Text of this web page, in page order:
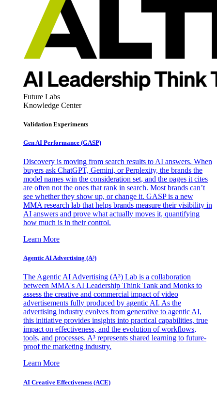
Future Labs
Knowledge Center
Validation Experiments
Gen AI Performance (GASP)
Discovery is moving from search results to AI answers. When
buyers ask ChatGPT, Gemini, or Perplexity, the brands the
model names win the consideration set, and the pages it cites
are often not the ones that rank in search. Most brands can’t
see whether they show up, or change it. GASP is a new
MMA research lab that helps brands measure their visibility in
AI answers and prove what actually moves it, quantifying
how much is in their control.
Learn More
Agentic AI Advertising (A³)
The Agentic AI Advertising (A³) Lab is a collaboration
between MMA's AI Leadership Think Tank and Monks to
assess the creative and commercial impact of video
advertisements fully produced by agentic AI. As the
advertising industry evolves from generative to agentic AI,
this initiative provides insights into practical capabilities, true
impact on effectiveness, and the evolution of workflows,
tools, and processes. A³ represents shared learning to future-
proof the marketing industry.
Learn More
AI Creative Effectiveness (ACE)